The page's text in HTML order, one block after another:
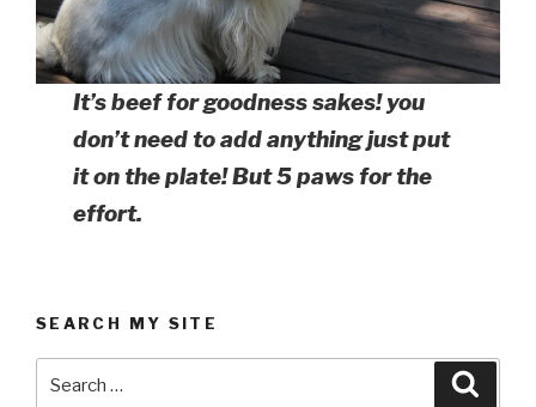
It’s beef for goodness sakes! you
don’t need to add anything just put
it on the plate! But 5 paws for the
effort.
SEARCH MY SITE